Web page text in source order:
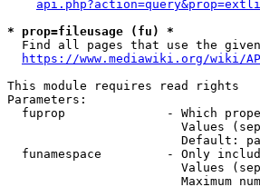
* prop=fileusage (fu) *
Find all pages that use the
https://www.mediawiki.org/wiki/
This module requires read rights
Parameters:
fuprop              - Which
Values
Default:
funamespace         - Only
Values
Maximum